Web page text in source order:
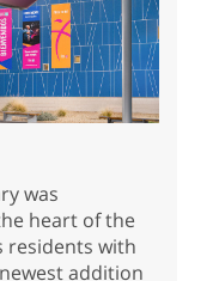
was
heart of the
residents with
addition